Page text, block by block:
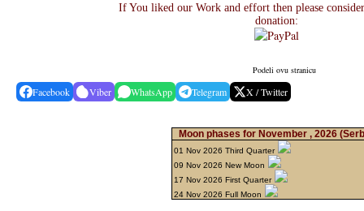
If You liked our Work and effort then please
donation:
Podeli ovu stranicu
Facebook Viber WhatsApp Telegram X / Twitter
Moon phases for November , 2026
01 Nov 2026 Third Quarter
09 Nov 2026 New Moon
17 Nov 2026 First Quarter
24 Nov 2026 Full Moon